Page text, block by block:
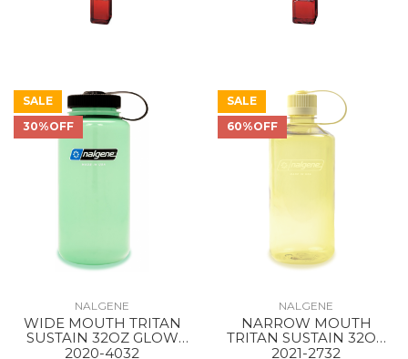
SALE
30%OFF
NALGENE
WIDE MOUTH TRITAN
SUSTAIN 32OZ GLOW
GREEN / BLACK
2020-4032
SALE
60%OFF
NALGENE
NARROW MOUTH
TRITAN SUSTAIN 32OZ
Butter
2021-2732